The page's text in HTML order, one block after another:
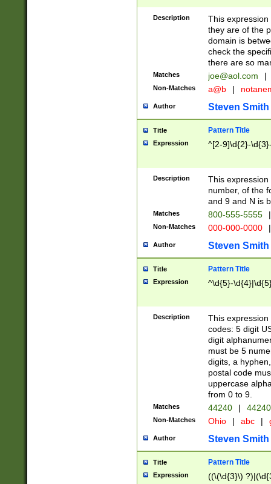
Description
This
they are of the
domain is
check the
there are so
Matches joe@aol.com |
Non-Matches a@b |
Author Steven Smith
Title Pattern Title
Expression ^[2-9]\d{2}-
Description
This
number, of the
and 9 and N is
Matches 800-555-5555 |
Non-Matches 000-000-0000 |
Author Steven Smith
Title Pattern Title
Expression ^\d{5}-
Description
This
codes: 5 digit
digit
must be 5
digits, a
postal code
uppercase
from 0 to 9.
Matches 44240 |
Non-Matches Ohio | abc |
Author Steven Smith
Title Pattern Title
Expression ((\(\d{3}\)